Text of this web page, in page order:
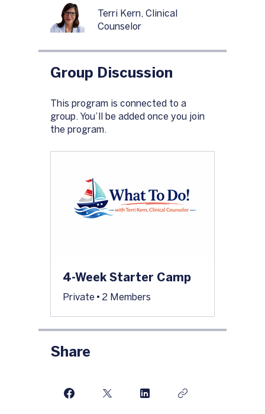
Terri Kern, Clinical
Counselor
Group Discussion
This program is connected to a
group. You’ll be added once you join
the program.
4-Week Starter Camp
Private • 2 Members
Share